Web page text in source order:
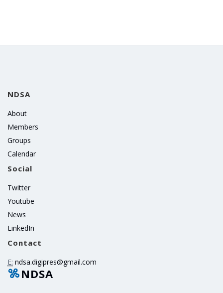
NDSA
About
Members
Groups
Calendar
Social
Twitter
Youtube
News
LinkedIn
Contact
E: ndsa.digipres@gmail.com
NDSA